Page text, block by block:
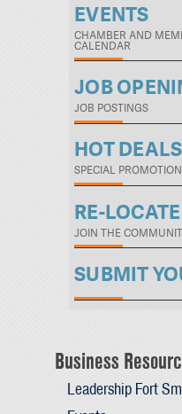
EVENTS
CHAMBER AND
CALENDAR
JOB
JOB POSTINGS
HOT
SPECIAL
RE-LOCATE
JOIN THE
SUBMIT
Business
Leadership Fort